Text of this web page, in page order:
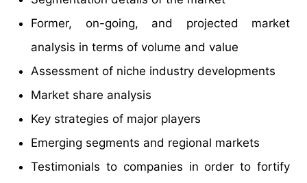
Former, on-going, and projected market
analysis in terms of volume and value
Assessment of niche industry developments
Market share analysis
Key strategies of major players
Emerging segments and regional markets
Testimonials to companies in order to fortify